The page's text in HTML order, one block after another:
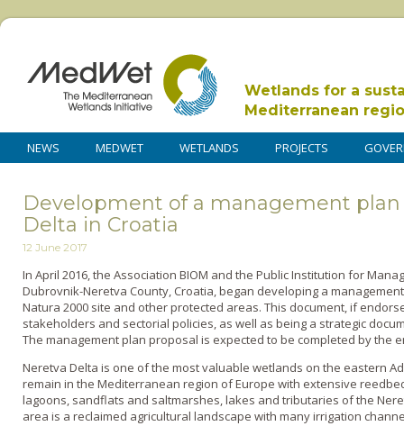
Wetlands for a
Mediterranean
NEWS MEDWET WETLANDS PROJECTS
Development of a management
Delta in Croatia
12 June 2017
In April 2016, the Association BIOM and the Public Institution for
Dubrovnik-Neretva County, Croatia, began developing a
Natura 2000 site and other protected areas. This document, if
stakeholders and sectorial policies, as well as being a strategic
The management plan proposal is expected to be completed by the
Neretva Delta is one of the most valuable wetlands on the eastern
remain in the Mediterranean region of Europe with extensive
lagoons, sandflats and saltmarshes, lakes and tributaries of the
area is a reclaimed agricultural landscape with many irrigation